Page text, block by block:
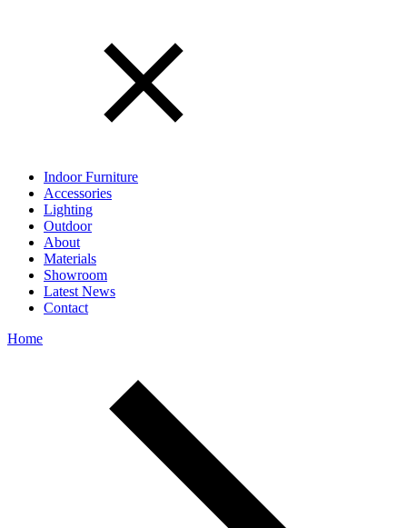
Indoor Furniture
Accessories
Lighting
Outdoor
About
Materials
Showroom
Latest News
Contact
Home